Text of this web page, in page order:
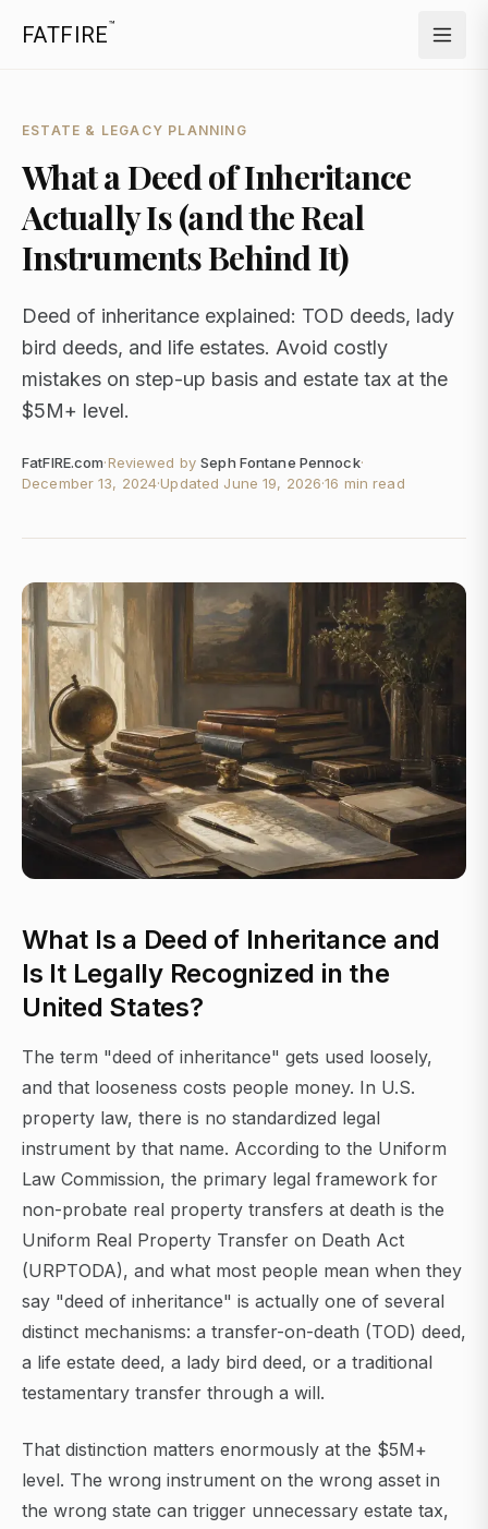
FATFIRE™
ESTATE & LEGACY PLANNING
What a Deed of Inheritance
Actually Is (and the Real
Instruments Behind It)
Deed of inheritance explained: TOD deeds, lady
bird deeds, and life estates. Avoid costly
mistakes on step-up basis and estate tax at the
$5M+ level.
FatFIRE.com·Reviewed by Seph Fontane Pennock·
December 13, 2024·Updated June 19, 2026·16 min read
What Is a Deed of Inheritance and
Is It Legally Recognized in the
United States?
The term "deed of inheritance" gets used loosely,
and that looseness costs people money. In U.S.
property law, there is no standardized legal
instrument by that name. According to the Uniform
Law Commission, the primary legal framework for
non-probate real property transfers at death is the
Uniform Real Property Transfer on Death Act
(URPTODA), and what most people mean when they
say "deed of inheritance" is actually one of several
distinct mechanisms: a transfer-on-death (TOD) deed,
a life estate deed, a lady bird deed, or a traditional
testamentary transfer through a will.
That distinction matters enormously at the $5M+
level. The wrong instrument on the wrong asset in
the wrong state can trigger unnecessary estate tax,